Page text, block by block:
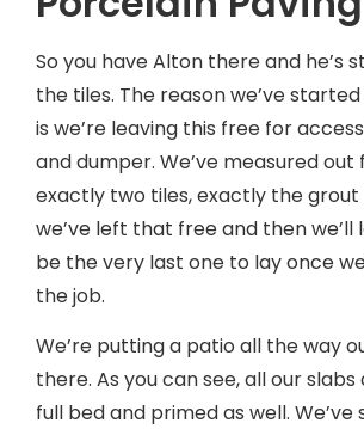
So you have Alton there and he’s
the tiles. The reason we’ve
is we’re leaving this free for
and dumper. We’ve measured
exactly two tiles, exactly the grout
we’ve left that free and then we’ll
be the very last one to lay once
the job.
We’re putting a patio all the way
there. As you can see, all our slabs
full bed and primed as well. We’ve